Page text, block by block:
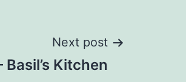
Next post
Basil’s Kitchen